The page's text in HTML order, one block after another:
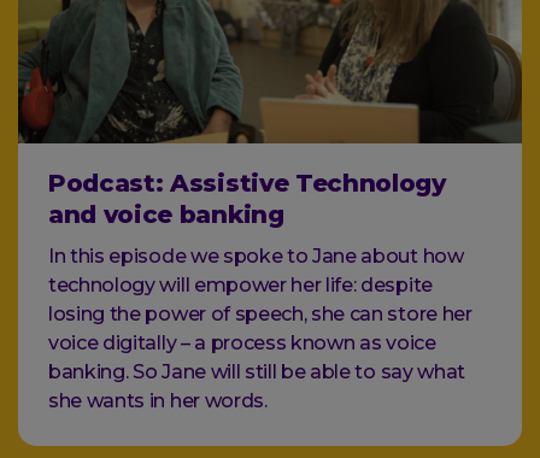
Podcast: Assistive Technology
and voice banking
In this episode we spoke to Jane about how
technology will empower her life: despite
losing the power of speech, she can store her
voice digitally – a process known as voice
banking. So Jane will still be able to say what
she wants in her words.